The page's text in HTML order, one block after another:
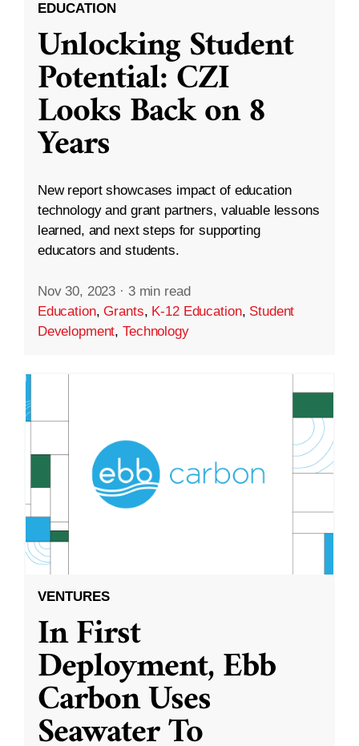
EDUCATION
Unlocking Student
Potential: CZI
Looks Back on 8
Years
New report showcases impact of education
technology and grant partners, valuable lessons
learned, and next steps for supporting
educators and students.
Nov 30, 2023 · 3 min read
Education,Grants, K-12 Education, Student
Development,Technology
VENTURES
In First
Deployment, Ebb
Carbon Uses
Seawater To